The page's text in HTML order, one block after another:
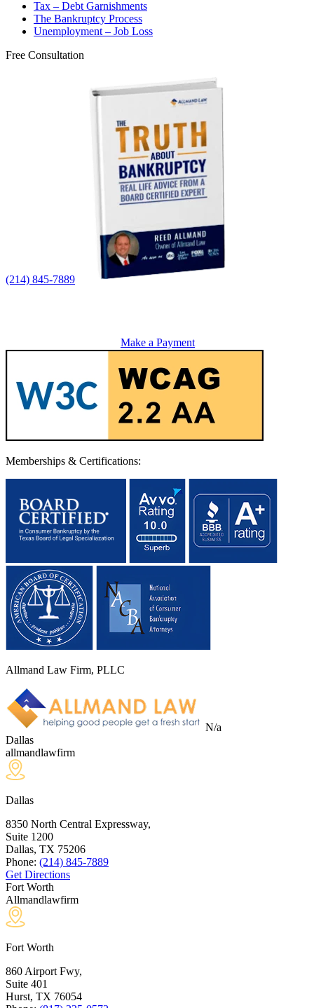
Tax – Debt Garnishments
The Bankruptcy Process
Unemployment – Job Loss
Free Consultation
(214) 845-7889
Make a Payment
Memberships & Certifications:
Allmand Law Firm, PLLC
N/a
Dallas
allmandlawfirm
Dallas
8350 North Central Expressway,
Suite 1200
Dallas, TX 75206
Phone: (214) 845-7889
Get Directions
Fort Worth
Allmandlawfirm
Fort Worth
860 Airport Fwy,
Suite 401
Hurst, TX 76054